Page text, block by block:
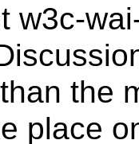
w3c-
the
place